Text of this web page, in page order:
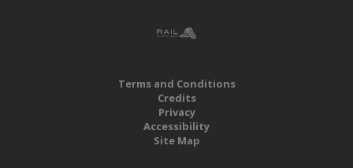
Terms and Conditions
Credits
Privacy
Accessibility
Site Map